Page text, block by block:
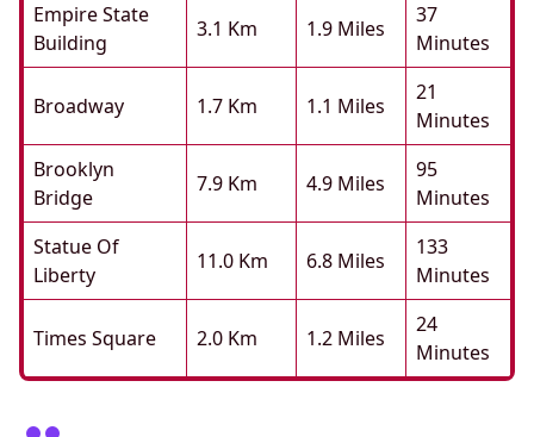
Empire State
Building
3.1 Km 1.9 Miles
37
Minutes
Broadway 1.7 Km 1.1 Miles
21
Minutes
Brooklyn
Bridge
7.9 Km 4.9 Miles
95
Minutes
Statue Of
Liberty
11.0 Km 6.8 Miles
133
Minutes
Times Square 2.0 Km 1.2 Miles
24
Minutes